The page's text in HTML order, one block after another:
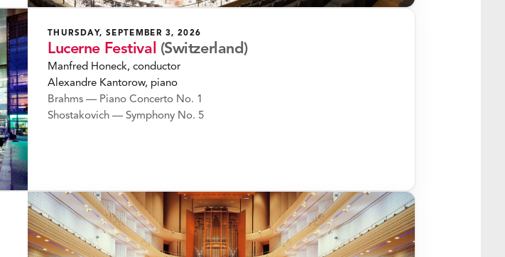
THURSDAY, SEPTEMBER 3, 2026
Lucerne Festival (Switzerland)
Manfred Honeck, conductor
Alexandre Kantorow, piano
Brahms — Piano Concerto No. 1
Shostakovich — Symphony No. 5